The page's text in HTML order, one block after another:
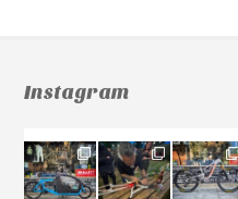
Instagram
21
0
190
9
26
0